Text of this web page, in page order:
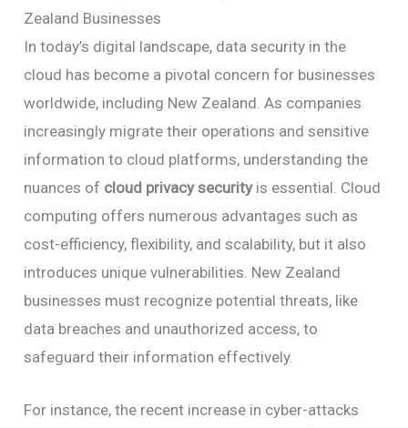
Zealand Businesses
In today’s digital landscape, data security in the
cloud has become a pivotal concern for businesses
worldwide, including New Zealand. As companies
increasingly migrate their operations and sensitive
information to cloud platforms, understanding the
nuances of cloud privacy securityis essential. Cloud
computing offers numerous advantages such as
cost-efficiency, flexibility, and scalability, but it also
introduces unique vulnerabilities. New Zealand
businesses must recognize potential threats, like
data breaches and unauthorized access, to
safeguard their information effectively.
For instance, the recent increase in cyber-attacks